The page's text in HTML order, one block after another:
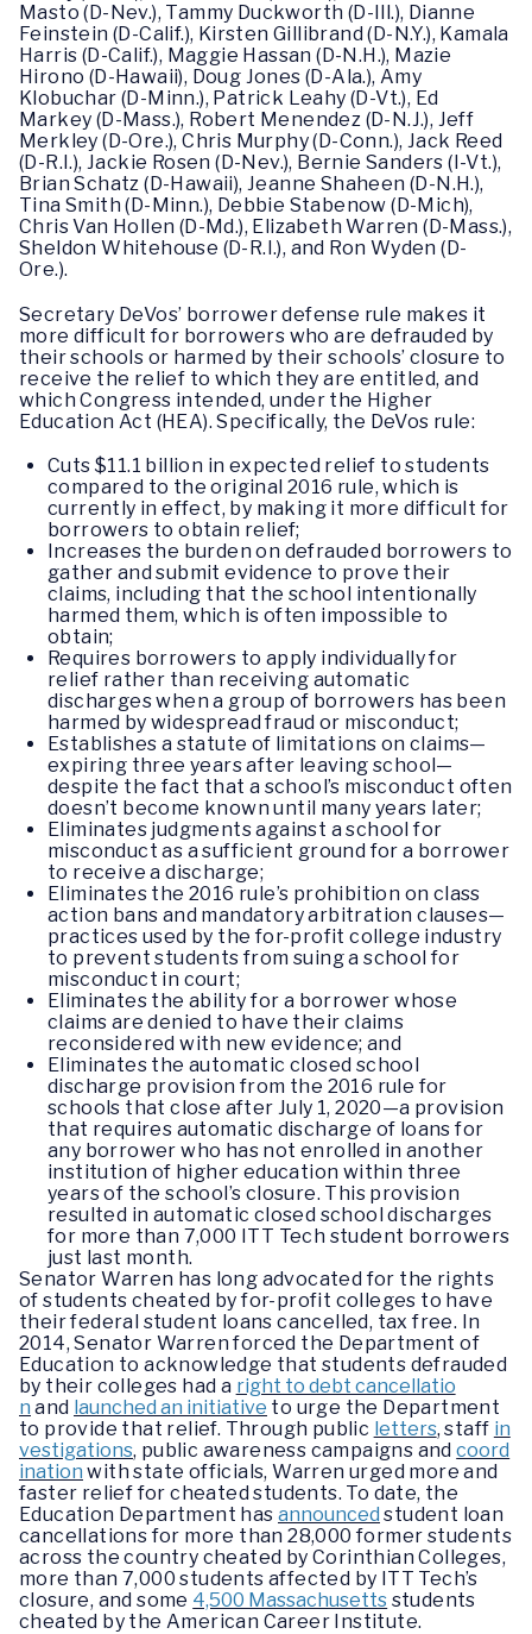
Masto (D-Nev.), Tammy Duckworth (D-Ill.), Dianne
Feinstein (D-Calif.), Kirsten Gillibrand (D-N.Y.), Kamala
Harris (D-Calif.), Maggie Hassan (D-N.H.), Mazie
Hirono (D-Hawaii), Doug Jones (D-Ala.), Amy
Klobuchar (D-Minn.), Patrick Leahy (D-Vt.), Ed
Markey (D-Mass.), Robert Menendez (D-N.J.), Jeff
Merkley (D-Ore.), Chris Murphy (D-Conn.), Jack Reed
(D-R.I.), Jackie Rosen (D-Nev.), Bernie Sanders (I-Vt.),
Brian Schatz (D-Hawaii), Jeanne Shaheen (D-N.H.),
Tina Smith (D-Minn.), Debbie Stabenow (D-Mich),
Chris Van Hollen (D-Md.), Elizabeth Warren (D-Mass.),
Sheldon Whitehouse (D-R.I.), and Ron Wyden (D-
Ore.).
Secretary DeVos’ borrower defense rule makes it
more difficult for borrowers who are defrauded by
their schools or harmed by their schools’ closure to
receive the relief to which they are entitled, and
which Congress intended, under the Higher
Education Act (HEA). Specifically, the DeVos rule:
Cuts $11.1 billion in expected relief to students
compared to the original 2016 rule, which is
currently in effect, by making it more difficult for
borrowers to obtain relief;
Increases the burden on defrauded borrowers to
gather and submit evidence to prove their
claims, including that the school intentionally
harmed them, which is often impossible to
obtain;
Requires borrowers to apply individually for
relief rather than receiving automatic
discharges when a group of borrowers has been
harmed by widespread fraud or misconduct;
Establishes a statute of limitations on claims—
expiring three years after leaving school—
despite the fact that a school’s misconduct often
doesn’t become known until many years later;
Eliminates judgments against a school for
misconduct as a sufficient ground for a borrower
to receive a discharge;
Eliminates the 2016 rule’s prohibition on class
action bans and mandatory arbitration clauses—
practices used by the for-profit college industry
to prevent students from suing a school for
misconduct in court;
Eliminates the ability for a borrower whose
claims are denied to have their claims
reconsidered with new evidence; and
Eliminates the automatic closed school
discharge provision from the 2016 rule for
schools that close after July 1, 2020—a provision
that requires automatic discharge of loans for
any borrower who has not enrolled in another
institution of higher education within three
years of the school’s closure. This provision
resulted in automatic closed school discharges
for more than 7,000 ITT Tech student borrowers
just last month.
Senator Warren has long advocated for the rights
of students cheated by for-profit colleges to have
their federal student loans cancelled, tax free. In
2014, Senator Warren forced the Department of
Education to acknowledge that students defrauded
by their colleges had a right to debt cancellatio
n and launched an initiative to urge the Department
to provide that relief. Through public letters, staff in
vestigations, public awareness campaigns andcoord
ination with state officials, Warren urged more and
faster relief for cheated students. To date, the
Education Department has announced student loan
cancellations for more than 28,000 former students
across the country cheated by Corinthian Colleges,
more than 7,000 students affected by ITT Tech’s
closure, and some 4,500 Massachusetts students
cheated by the American Career Institute.